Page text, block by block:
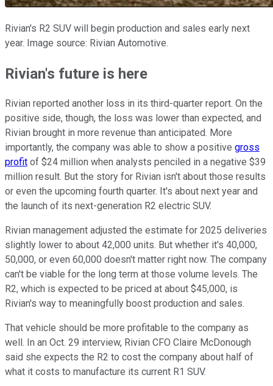
Rivian's R2 SUV will begin production and sales early next
year. Image source: Rivian Automotive.
Rivian's future is here
Rivian reported another loss in its third-quarter report. On the
positive side, though, the loss was lower than expected, and
Rivian brought in more revenue than anticipated. More
importantly, the company was able to show a positive gross
profit of $24 million when analysts penciled in a negative $39
million result. But the story for Rivian isn't about those results
or even the upcoming fourth quarter. It's about next year and
the launch of its next-generation R2 electric SUV.
Rivian management adjusted the estimate for 2025 deliveries
slightly lower to about 42,000 units. But whether it's 40,000,
50,000, or even 60,000 doesn't matter right now. The company
can't be viable for the long term at those volume levels. The
R2, which is expected to be priced at about $45,000, is
Rivian's way to meaningfully boost production and sales.
That vehicle should be more profitable to the company as
well. In an Oct. 29 interview, Rivian CFO Claire McDonough
said she expects the R2 to cost the company about half of
what it costs to manufacture its current R1 SUV.